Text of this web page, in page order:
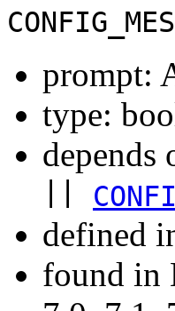
prompt:
type:
depends
defined
found in